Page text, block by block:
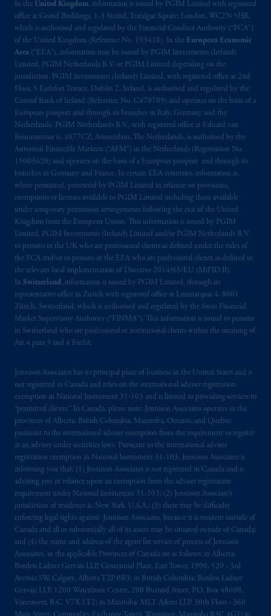
In the United Kingdom, information is issued by PGIM Limited with registered
office at Grand Buildings, 1-3 Strand, Trafalgar Square, London, WC2N 5HR,
which is authorised and regulated by the Financial Conduct Authority (“FCA”)
of the United Kingdom (Reference No. 193418). In the European Economic
Area (“EEA”), information may be issued by PGIM Investments (Ireland)
Limited, PGIM Netherlands B.V. or PGIM Limited depending on the
jurisdiction. PGIM Investments (Ireland) Limited, with registered office at 2nd
Floor, 5 Earlsfort Terrace, Dublin 2, Ireland, is authorised and regulated by the
Central Bank of Ireland (Reference No. C470709) and operates on the basis of a
European passport and through its branches in Italy, Germany and the
Netherlands. PGIM Netherlands B.V., with registered office at Eduard van
Beinumstraat 6, 1077CZ, Amsterdam, The Netherlands, is authorised by the
Autoriteit Financiële Markten (“AFM”) in the Netherlands (Registration No.
15003620) and operates on the basis of a European passport and through its
branches in Germany and France. In certain EEA countries, information is,
where permitted, presented by PGIM Limited in reliance on provisions,
exemptions or licenses available to PGIM Limited including those available
under temporary permission arrangements following the exit of the United
Kingdom from the European Union. This information is issued by PGIM
Limited, PGIM Investments (Ireland) Limited and/or PGIM Netherlands B.V.
to persons in the UK who are professional clients as defined under the rules of
the FCA and/or to persons in the EEA who are professional clients as defined in
the relevant local implementation of Directive 2014/65/EU (MiFID II).
In Switzerland, information is issued by PGIM Limited, through its
representative office in Zurich with registered office at Limmatquai 4, 8001
Zürich, Switzerland, which is authorised and regulated by the Swiss Financial
Market Supervisory Authority (“FINMA”). This information is issued to persons
in Switzerland who are professional or institutional clients within the meaning of
Art.4 para 3 and 4 FinSA.
Jennison Associates has its principal place of business in the United States and is
not registered in Canada and relies on the international adviser registration
exemption in National Instrument 31‐103 and is limited to providing services to
“permitted clients.” In Canada, please note: Jennison Associates operates in the
provinces of Alberta, British Columbia, Manitoba, Ontario, and Quebec
pursuant to the international adviser exemption from the requirement to register
as an adviser under securities laws. Pursuant to the international adviser
registration exemption in National Instrument 31-103, Jennison Associates is
informing you that: (1) Jennison Associates is not registered in Canada and is
advising you in reliance upon an exemption from the adviser registration
requirement under National Instrument 31-103; (2) Jennison Associate’s
jurisdiction of residence is, New York, U.S.A.; (3) there may be difficulty
enforcing legal rights against Jennison Associates. because it is resident outside of
Canada and all or substantially all of its assets may be situated outside of Canada;
and (4) the name and address of the agent for service of process of Jennison
Associates. in the applicable Provinces of Canada are as follows: in Alberta:
Borden Ladner Gervais LLP, Centennial Place, East Tower, 1900, 520 - 3rd
Avenue SW, Calgary, Alberta T2P 0R3; in British Columbia: Borden Ladner
Gervais LLP, 1200 Waterfront Centre, 200 Burrard Street, P.O. Box 48600,
Vancouver, B.C. V7X 1T2; in Manitoba: MLT Aikins LLP, 30th Floor - 360